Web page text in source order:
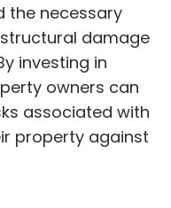
the necessary
damage
investing in
owners can
associated with
property against